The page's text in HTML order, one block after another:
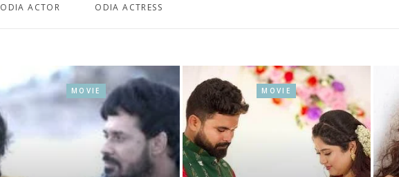
ODIA ACTOR ODIA ACTRESS
MOVIE MOVIE